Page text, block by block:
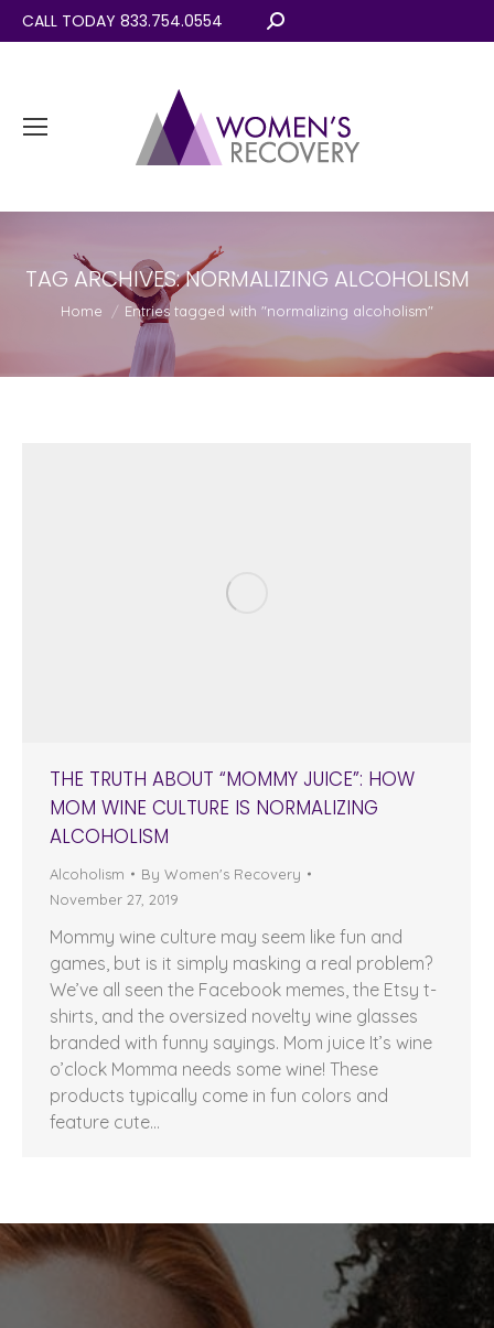
CALL TODAY 833.754.0554 Search:
TAG ARCHIVES:NORMALIZING ALCOHOLISM
You are here:
Home Entries tagged with "normalizing alcoholism"
THE TRUTH ABOUT “MOMMY JUICE”: HOW
MOM WINE CULTURE IS NORMALIZING
ALCOHOLISM
Alcoholism By Women's Recovery
November 27, 2019
Mommy wine culture may seem like fun and
games, but is it simply masking a real problem?
We’ve all seen the Facebook memes, the Etsy t-
shirts, and the oversized novelty wine glasses
branded with funny sayings. Mom juice It’s wine
o’clock Momma needs some wine! These
products typically come in fun colors and
feature cute…